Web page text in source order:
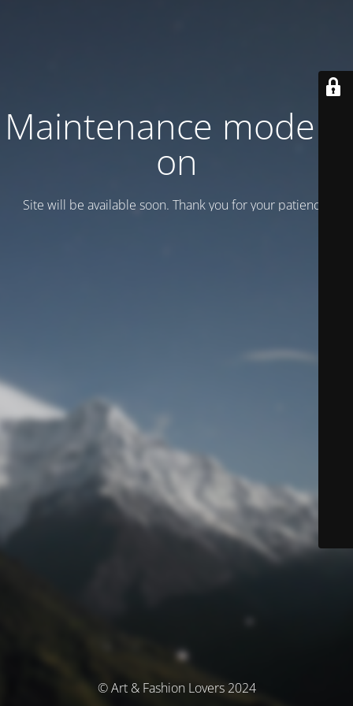
Maintenance mode is
on
Site will be available soon. Thank you for your patience!
© Art & Fashion Lovers 2024